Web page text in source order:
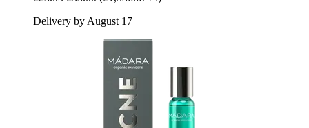
Delivery by August 17